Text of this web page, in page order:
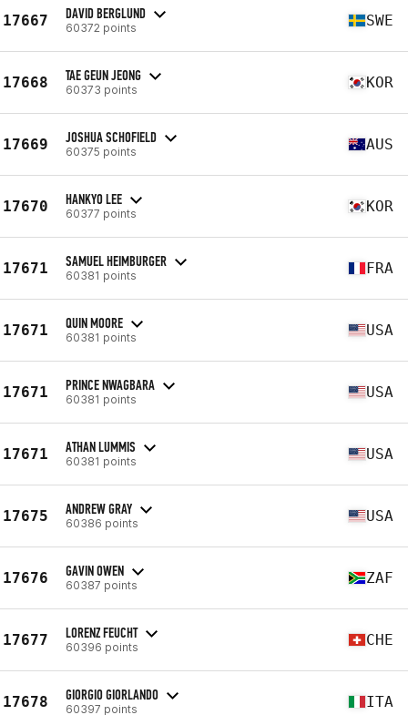
17667 DAVID BERGLUND
60372 points SWE
17668 TAE GEUN JEONG
60373 points KOR
17669 JOSHUA SCHOFIELD
60375 points AUS
17670 HANKYO LEE
60377 points KOR
17671 SAMUEL HEIMBURGER
60381 points FRA
17671 QUIN MOORE
60381 points USA
17671 PRINCE NWAGBARA
60381 points USA
17671 ATHAN LUMMIS
60381 points USA
17675 ANDREW GRAY
60386 points USA
17676 GAVIN OWEN
60387 points ZAF
17677 LORENZ FEUCHT
60396 points CHE
17678 GIORGIO GIORLANDO
60397 points ITA